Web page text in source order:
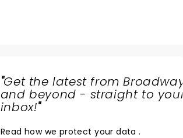
"Get the latest from Broadway
and beyond - straight to your
inbox!"
Read how we protect your data.